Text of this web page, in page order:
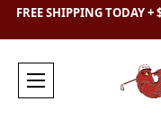
FREE SHIPPING TODAY
SHOPCLEARANCE&